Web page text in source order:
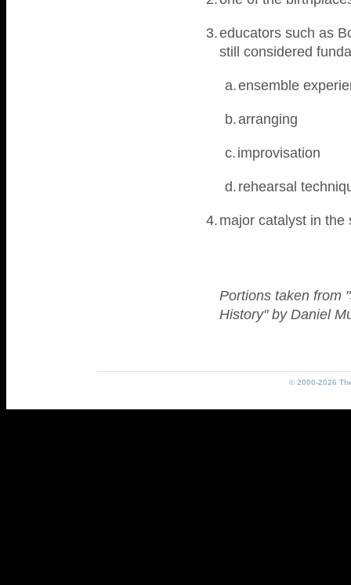
3.educators such as
still considered
a.ensemble
b.arranging
c.improvisation
d.rehearsal
4.major catalyst in the
Portions taken from
History" by Daniel
© 2000-2026